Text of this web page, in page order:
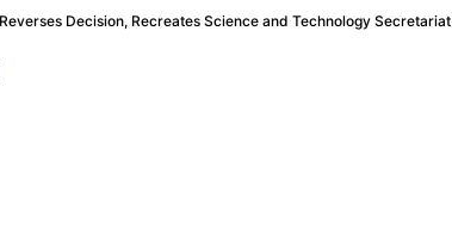
Decision, Recreates Science and Technology Secretariat